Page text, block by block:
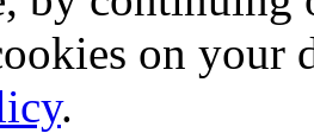
on your
.